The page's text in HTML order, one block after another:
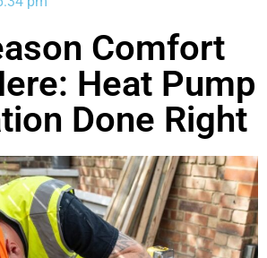
Comfort
Heat Pump
Done Right